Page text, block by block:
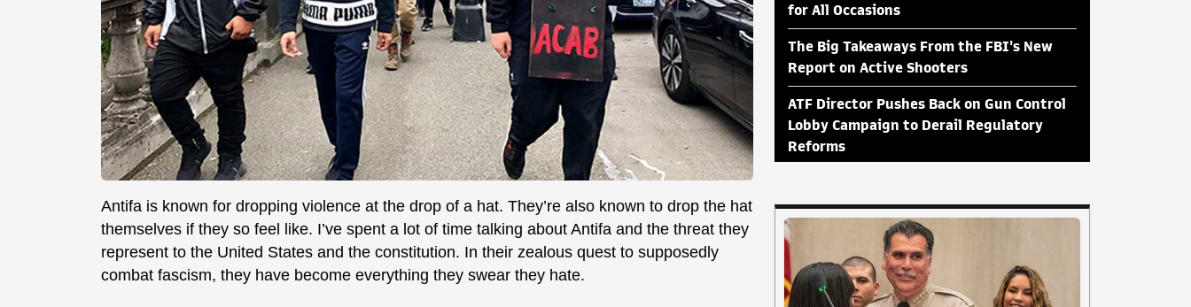
Antifa is known for dropping violence at the drop of a hat. They’re also known to drop the hat
themselves if they so feel like. I’ve spent a lot of time talking about Antifa and the threat they
represent to the United States and the constitution. In their zealous quest to supposedly
combat fascism, they have become everything they swear they hate.
for All Occasions
The Big Takeaways From the FBI's New
Report on Active Shooters
ATF Director Pushes Back on Gun Control
Lobby Campaign to Derail Regulatory
Reforms